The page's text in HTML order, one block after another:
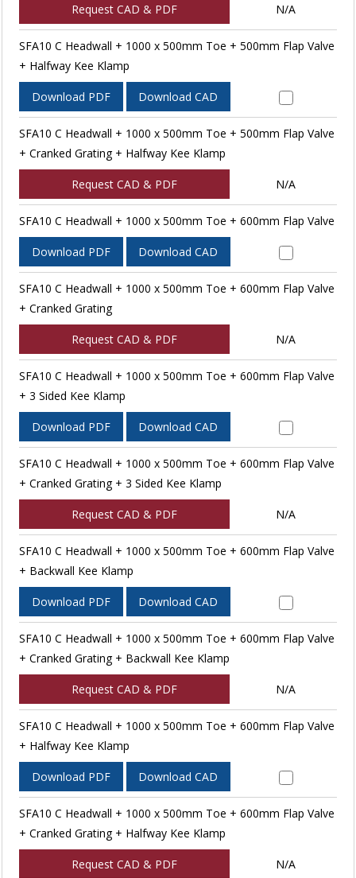
Request CAD & PDF N/A
SFA10 C Headwall + 1000 x 500mm Toe + 500mm Flap Valve
+ Halfway Kee Klamp
Download PDF Download CAD
SFA10 C Headwall + 1000 x 500mm Toe + 500mm Flap Valve
+ Cranked Grating + Halfway Kee Klamp
Request CAD & PDF N/A
SFA10 C Headwall + 1000 x 500mm Toe + 600mm Flap Valve
Download PDF Download CAD
SFA10 C Headwall + 1000 x 500mm Toe + 600mm Flap Valve
+ Cranked Grating
Request CAD & PDF N/A
SFA10 C Headwall + 1000 x 500mm Toe + 600mm Flap Valve
+ 3 Sided Kee Klamp
Download PDF Download CAD
SFA10 C Headwall + 1000 x 500mm Toe + 600mm Flap Valve
+ Cranked Grating + 3 Sided Kee Klamp
Request CAD & PDF N/A
SFA10 C Headwall + 1000 x 500mm Toe + 600mm Flap Valve
+ Backwall Kee Klamp
Download PDF Download CAD
SFA10 C Headwall + 1000 x 500mm Toe + 600mm Flap Valve
+ Cranked Grating + Backwall Kee Klamp
Request CAD & PDF N/A
SFA10 C Headwall + 1000 x 500mm Toe + 600mm Flap Valve
+ Halfway Kee Klamp
Download PDF Download CAD
SFA10 C Headwall + 1000 x 500mm Toe + 600mm Flap Valve
+ Cranked Grating + Halfway Kee Klamp
Request CAD & PDF N/A